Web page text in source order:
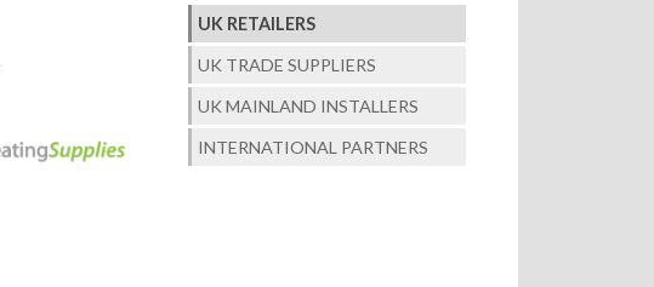
UK RETAILERS
UK TRADE SUPPLIERS
UK MAINLAND INSTALLERS
INTERNATIONAL PARTNERS